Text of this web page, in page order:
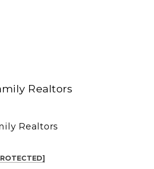
Realtors
Realtors